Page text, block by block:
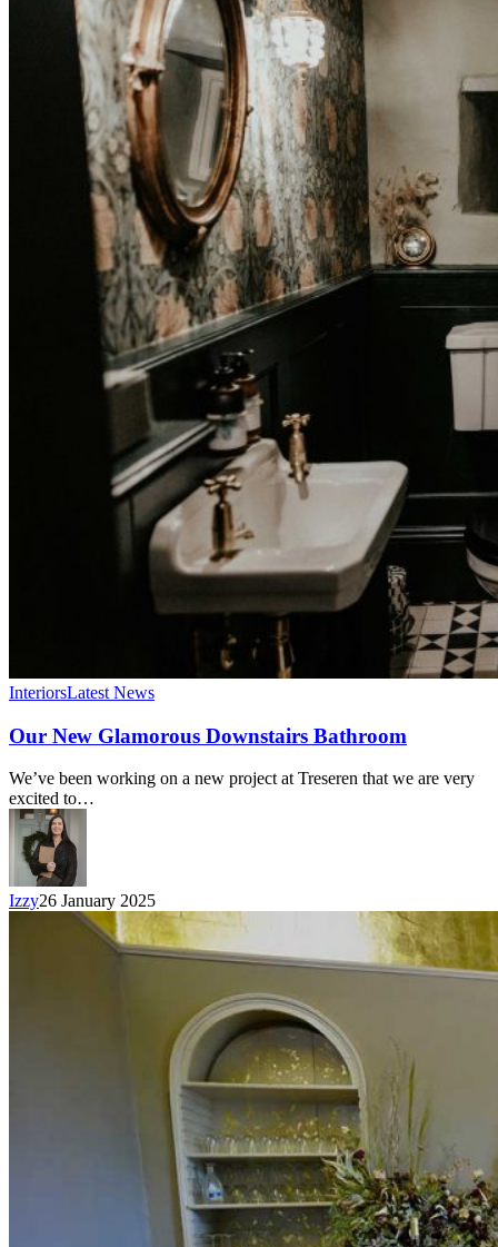
InteriorsLatest News
Our New Glamorous Downstairs Bathroom
We’ve been working on a new project at Treseren that we are very
excited to…
Izzy26 January 2025